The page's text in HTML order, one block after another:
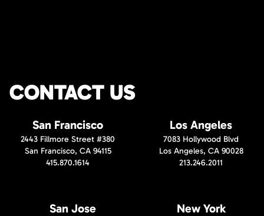
CONTACT US
San Francisco
2443 Fillmore Street #380
San Francisco, CA 94115
415.870.1614
Los Angeles
7083 Hollywood Blvd
Los Angeles, CA 90028
213.246.2011
San Jose New York